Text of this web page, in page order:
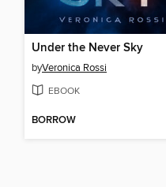
Under the Never Sky
byVeronica Rossi
EBOOK
BORROW